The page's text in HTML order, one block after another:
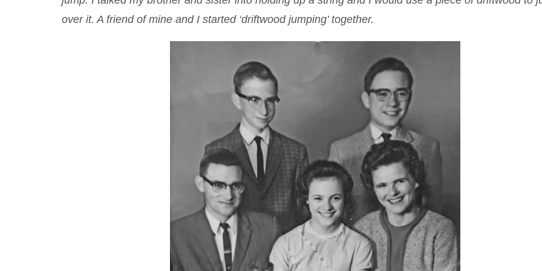
over it. A friend of mine and I started ‘driftwood jumping’ together.